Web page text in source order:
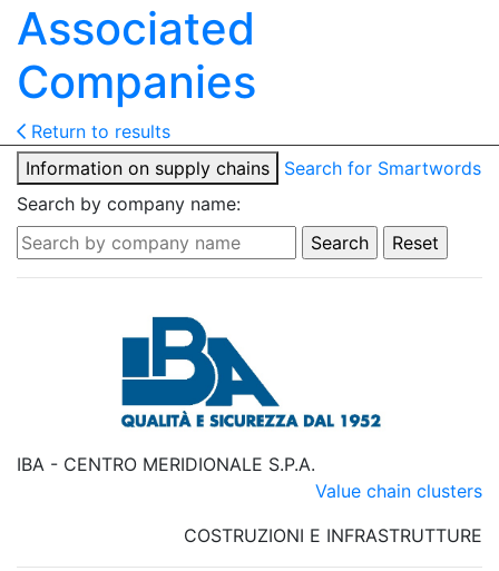
Associated
Companies
Return to results
Information on supply chains
Search for Smartwords
Search by company name:
IBA - CENTRO MERIDIONALE S.P.A.
Value chain clusters
COSTRUZIONI E INFRASTRUTTURE